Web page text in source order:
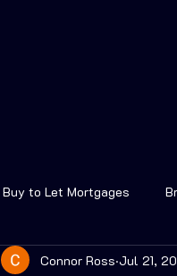
Buy to Let Mortgages
Connor Ross Jul 21,